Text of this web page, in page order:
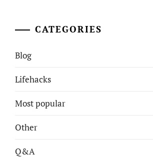
CATEGORIES
Blog
Lifehacks
Most popular
Other
Q&A